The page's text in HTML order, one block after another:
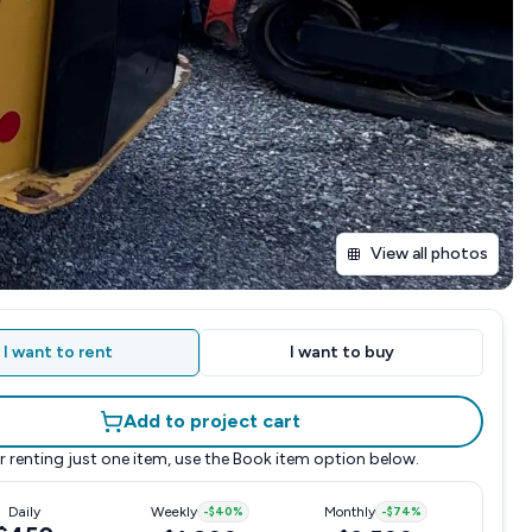
View all photos
I want to rent I want to buy
Add to project cart
renting just one item, use the Book item option below.
Daily Weekly -$40% Monthly -$74%